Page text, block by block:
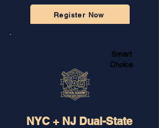
Register Now
Smart
Choice
NYC + NJ Dual-State